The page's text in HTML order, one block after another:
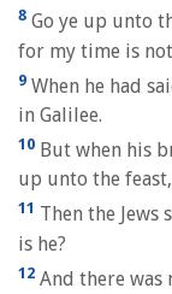
8 Go ye up unto
for my time is
9 When he had
in Galilee.
10 But when his
up unto the
11 Then the Jews
is he?
12 And there